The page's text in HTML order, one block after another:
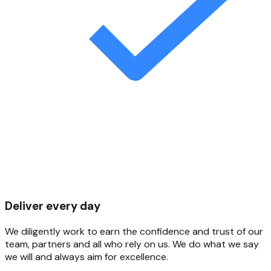
Deliver every day
We diligently work to earn the confidence and trust of our
team, partners and all who rely on us. We do what we say
we will and always aim for excellence.